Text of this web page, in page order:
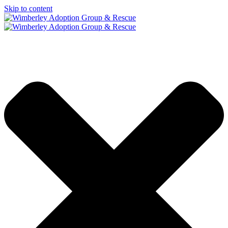
Skip to content